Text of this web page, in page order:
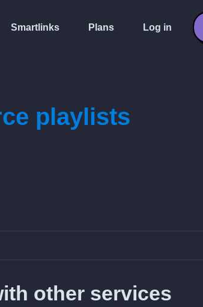
Smartlinks Plans Log in
playlists
other services